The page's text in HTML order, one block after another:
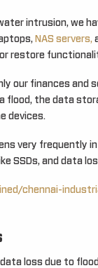
intrusion, we
NAS servers,
restore
our finances and
the data
devices.
very frequently in
SSDs, and data
chennai-
loss due to